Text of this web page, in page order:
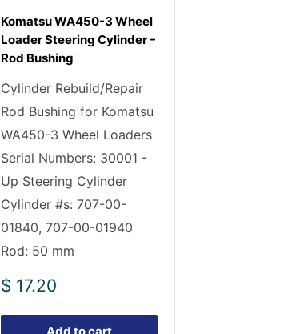
Komatsu WA450-3 Wheel
Loader Steering Cylinder -
Rod Bushing
Cylinder Rebuild/Repair
Rod Bushing for Komatsu
WA450-3 Wheel Loaders
Serial Numbers: 30001 -
Up Steering Cylinder
Cylinder #s: 707-00-
01840, 707-00-01940
Rod: 50 mm
Sale
$ 17.20